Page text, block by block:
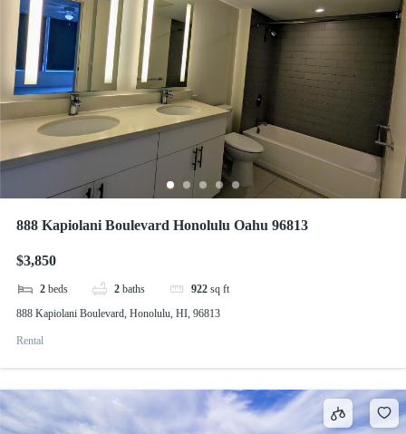
888 Kapiolani Boulevard Honolulu Oahu 96813
$3,850
2 beds 2 baths 922 sq ft
888 Kapiolani Boulevard, Honolulu, HI, 96813
Rental